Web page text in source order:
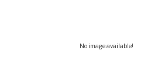
No image available!